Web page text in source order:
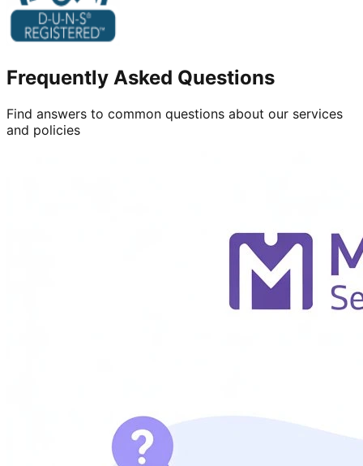
Frequently Asked Questions
Find answers to common questions about our services
and policies